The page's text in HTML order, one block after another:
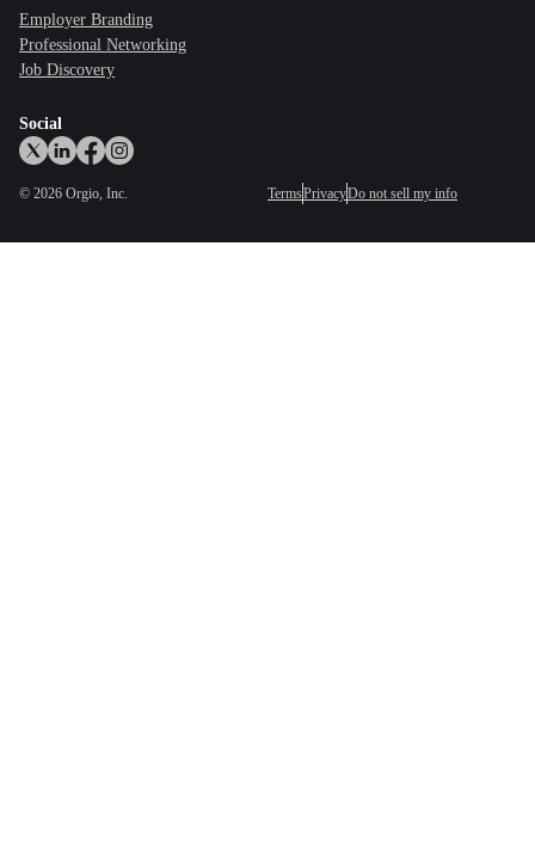
Employer Branding
Professional Networking
Job Discovery
Social
© 2026 Orgio, Inc. TermsPrivacyDo not sell my info